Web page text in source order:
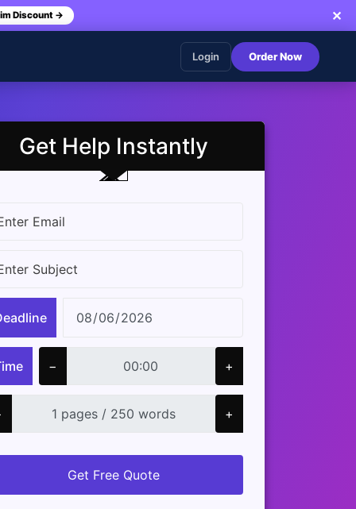
Discount → ✕
Login Order Now
Get Help Instantly
− +
+
Get Free Quote